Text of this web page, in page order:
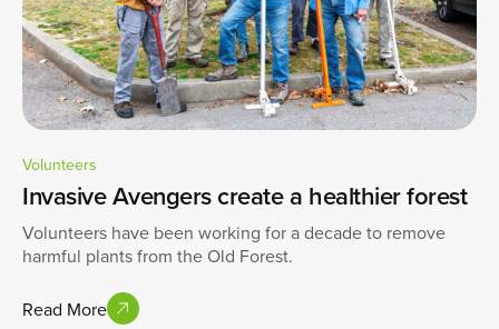
Volunteers
Invasive Avengers create a healthier forest
Volunteers have been working for a decade to remove
harmful plants from the Old Forest.
Read More